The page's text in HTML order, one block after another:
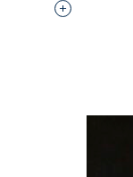
Interested